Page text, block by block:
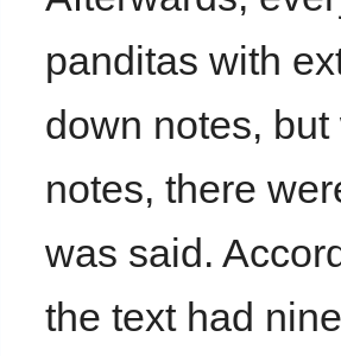
panditas with
down notes,
notes, there
was said.
the text had